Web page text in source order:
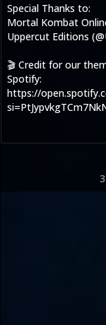
Special Thanks to:
Mortal Kombat
Uppercut Editions
🎬 Credit for our
Spotify:
https://